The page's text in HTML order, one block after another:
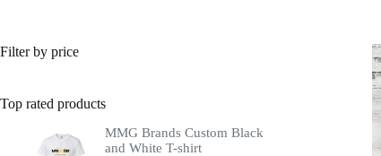
Filter by price
Top rated products
MMG Brands Custom Black
and White T-shirt